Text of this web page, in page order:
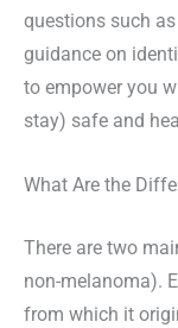
questions such
guidance on
to empower you
stay) safe and
What Are the
There are two
non-melanoma).
from which it